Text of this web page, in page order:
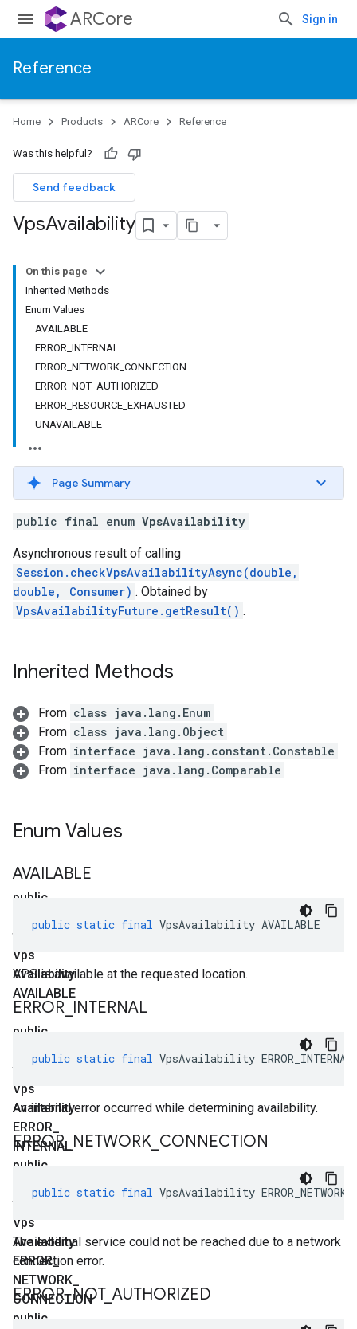
ARCore Sign in
Reference
Home Products ARCore Reference
Was this helpful?
Send feedback
VpsAvailability
On this page
Inherited Methods
Enum Values
AVAILABLE
ERROR_INTERNAL
ERROR_NETWORK_CONNECTION
ERROR_NOT_AUTHORIZED
ERROR_RESOURCE_EXHAUSTED
UNAVAILABLE
Page Summary
public final enum VpsAvailability
Asynchronous result of calling
Session.checkVpsAvailabilityAsync(double,
double, Consumer) . Obtained by
VpsAvailabilityFuture.getResult() .
Inherited Methods
From class java.lang.Enum
From class java.lang.Object
From interface java.lang.constant.Constable
From interface java.lang.Comparable
Enum Values
public
static
final
Vps
Availability
AVAILABLE
AVAILABLE
public static final VpsAvailability AVAILABLE
VPS is available at the requested location.
public
static
final
Vps
Availability
ERROR
INTERNAL
ERROR INTERNAL
public static final VpsAvailability ERROR_INTERNAL
An internal error occurred while determining availability.
public
static
final
Vps
Availability
ERROR_
NETWORK
CONNECTION
ERROR_ NETWORK CONNECTION
public static final VpsAvailability
The external service could not be reached due to a network
connection error.
public
ERROR_NOT_ AUTHORIZED